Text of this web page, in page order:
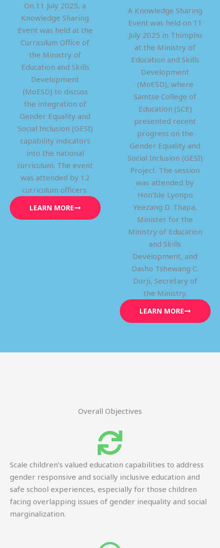
On 11 July 2025, a
Knowledge Sharing
Event was held at the
Curriculum Office of
the Ministry of
Education and Skills
Development
(MoESD) to discuss
the integration of
Gender Equality and
Social Inclusion (GESI)
capability indicators
into the national
curriculum. The event
was attended by 12
curriculum officers.
LEARN MORE
A Knowledge Sharing
Event was held on 11
July 2025 in Thimphu
at the Ministry of
Education and Skills
Development
(MoESD), where
Samtse College of
Education (SCE)
presented recent
progress on the
Gender Equality and
Social Inclusion (GESI)
Project. The session
was attended by
Hon’ble Lyonpo
Yeezang D. Thapa,
Minister for the
Ministry of Education
and Skills
Development, and
Dasho Tshewang C.
Dorji, Secretary of
the Ministry.
LEARN MORE
Overall Objectives
Scale children’s valued education capabilities to address
gender responsive and socially inclusive education and
safe school experiences, especially for those children
facing overlapping issues of gender inequality and social
marginalization.